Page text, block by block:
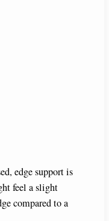
edge support is
feel a slight
compared to a